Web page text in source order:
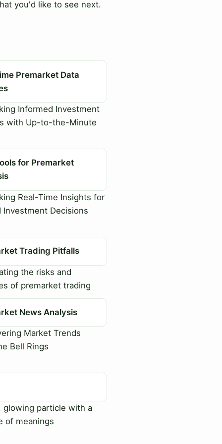
you'd like to see next.
Premarket Data
Informed Investment
with Up-to-the-Minute
for Premarket
Real-Time Insights for
Investment Decisions
Trading Pitfalls
the risks and
of premarket trading
News Analysis
Market Trends
Bell Rings
particle with a
of meanings